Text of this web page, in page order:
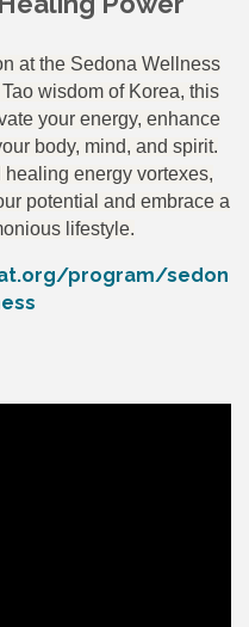
at the Sedona Wellness
wisdom of Korea, this
your energy, enhance
body, mind, and spirit.
healing energy vortexes,
potential and embrace a
lifestyle.
program/sedon